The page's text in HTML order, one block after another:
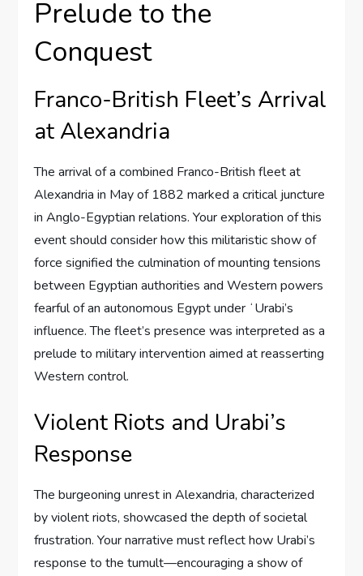
Prelude to the
Conquest
Franco-British Fleet’s Arrival
at Alexandria
The arrival of a combined Franco-British fleet at
Alexandria in May of 1882 marked a critical juncture
in Anglo-Egyptian relations. Your exploration of this
event should consider how this militaristic show of
force signified the culmination of mounting tensions
between Egyptian authorities and Western powers
fearful of an autonomous Egypt under ʻUrabi’s
influence. The fleet’s presence was interpreted as a
prelude to military intervention aimed at reasserting
Western control.
Violent Riots and Urabi’s
Response
The burgeoning unrest in Alexandria, characterized
by violent riots, showcased the depth of societal
frustration. Your narrative must reflect how Urabi’s
response to the tumult—encouraging a show of